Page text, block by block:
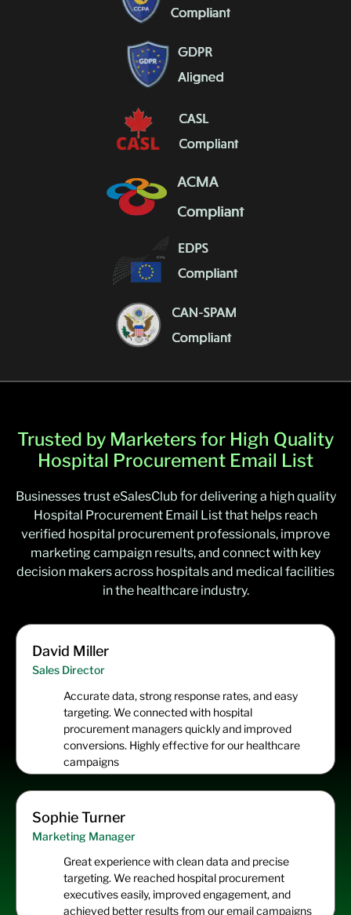
Trusted by Marketers for High Quality
Hospital Procurement Email List
Businesses trust eSalesClub for delivering a high quality
Hospital Procurement Email List that helps reach
verified hospital procurement professionals, improve
marketing campaign results, and connect with key
decision makers across hospitals and medical facilities
in the healthcare industry.
David Miller
Sales Director
Accurate data, strong response rates, and easy
targeting. We connected with hospital
procurement managers quickly and improved
conversions. Highly effective for our healthcare
campaigns
Sophie Turner
Marketing Manager
Great experience with clean data and precise
targeting. We reached hospital procurement
executives easily, improved engagement, and
achieved better results from our email campaigns